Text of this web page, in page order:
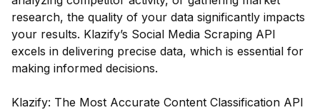
research, the quality of your data significantly impacts
your results. Klazify’s Social Media Scraping API
excels in delivering precise data, which is essential for
making informed decisions.
Klazify: The Most Accurate Content Classification API